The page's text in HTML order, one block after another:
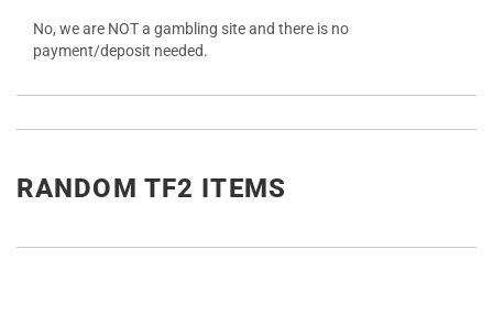
No, we are NOT a gambling site and there is no
payment/deposit needed.
RANDOM TF2 ITEMS